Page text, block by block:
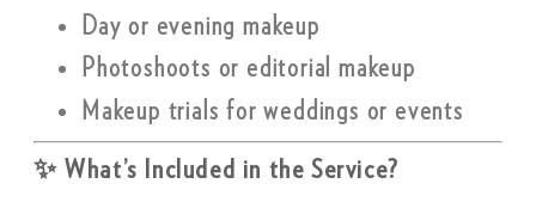
Day or evening makeup
Photoshoots or editorial makeup
Makeup trials for weddings or events
✨What’s Included in the Service?